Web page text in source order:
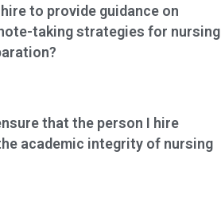
to provide guidance on
taking strategies for nursing
that the person I hire
academic integrity of nursing